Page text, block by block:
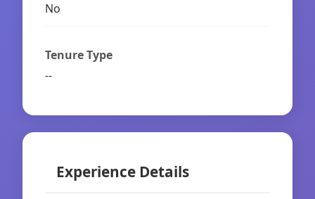
No
Tenure Type
--
Experience Details